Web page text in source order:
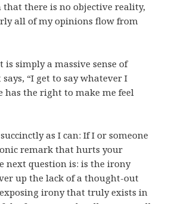
there is no objective reality,
all of my opinions flow from
is simply a massive sense of
“I get to say whatever I
has the right to make me feel
as I can: If I or someone
remark that hurts your
next question is: is the irony
up the lack of a thought-out
irony that truly exists in